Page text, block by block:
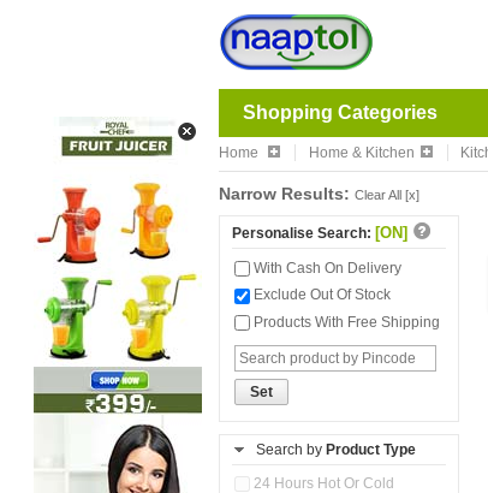
Shopping Categories
Home Home & Kitchen
Narrow Results: Clear All [x]
Personalise Search: [ON]
With Cash On Delivery
Exclude Out Of Stock
Products With Free Shipping
Set
Search by Product Type
24 Hours Hot Or Cold